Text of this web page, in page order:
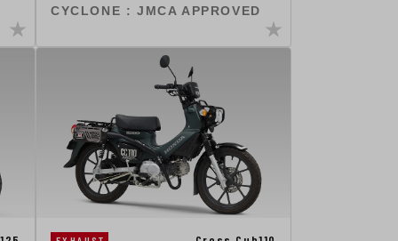
CYCLONE : JMCA APPROVED